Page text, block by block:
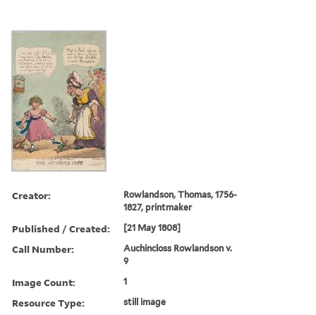
Creator:
Rowlandson, Thomas, 1756-
1827, printmaker
Published / Created: [21 May 1808]
Call Number:
Auchincloss Rowlandson v.
9
Image Count: 1
Resource Type: still image